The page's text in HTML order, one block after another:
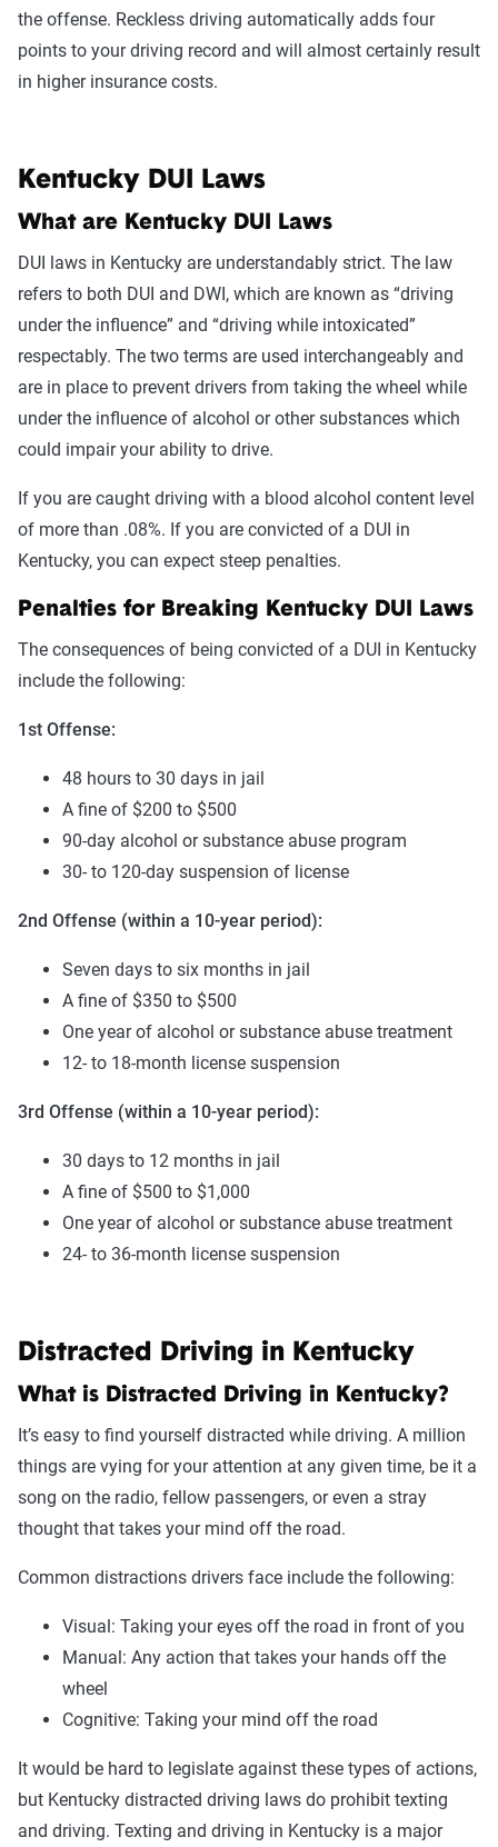
the offense. Reckless driving automatically adds four
points to your driving record and will almost certainly result
in higher insurance costs.
Kentucky DUI Laws
What are Kentucky DUI Laws
DUI laws in Kentucky are understandably strict. The law
refers to both DUI and DWI, which are known as “driving
under the influence” and “driving while intoxicated”
respectably. The two terms are used interchangeably and
are in place to prevent drivers from taking the wheel while
under the influence of alcohol or other substances which
could impair your ability to drive.
If you are caught driving with a blood alcohol content level
of more than .08%. If you are convicted of a DUI in
Kentucky, you can expect steep penalties.
Penalties for Breaking Kentucky DUI Laws
The consequences of being convicted of a DUI in Kentucky
include the following:
1st Offense:
48 hours to 30 days in jail
A fine of $200 to $500
90-day alcohol or substance abuse program
30- to 120-day suspension of license
2nd Offense (within a 10-year period):
Seven days to six months in jail
A fine of $350 to $500
One year of alcohol or substance abuse treatment
12- to 18-month license suspension
3rd Offense (within a 10-year period):
30 days to 12 months in jail
A fine of $500 to $1,000
One year of alcohol or substance abuse treatment
24- to 36-month license suspension
Distracted Driving in Kentucky
What is Distracted Driving in Kentucky?
It’s easy to find yourself distracted while driving. A million
things are vying for your attention at any given time, be it a
song on the radio, fellow passengers, or even a stray
thought that takes your mind off the road.
Common distractions drivers face include the following:
Visual: Taking your eyes off the road in front of you
Manual: Any action that takes your hands off the
wheel
Cognitive: Taking your mind off the road
It would be hard to legislate against these types of actions,
but Kentucky distracted driving laws do prohibit texting
and driving. Texting and driving in Kentucky is a major